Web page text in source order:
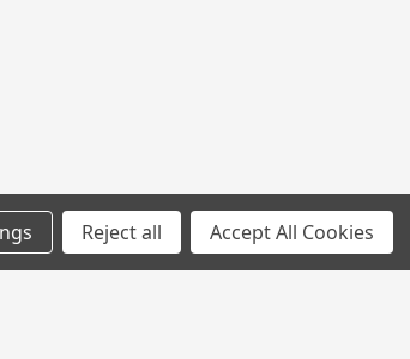
Reject all Accept All Cookies